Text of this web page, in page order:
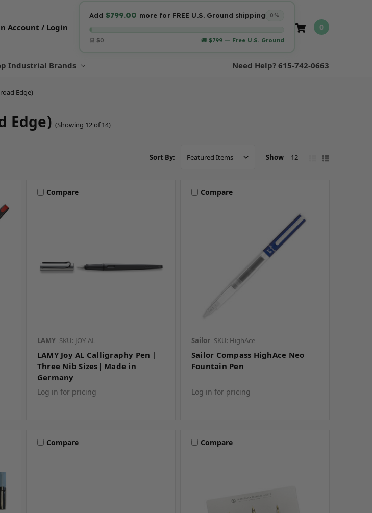
Account / Login
Add $799.00 more for FREE U.S. Ground shipping 0%
🛒 $0 🚚 $799 — Free U.S. Ground
0
Industrial Brands Need Help? 615-742-0663
Edge)
Edge) (Showing 12 of 14)
Sort By: Show 12
Compare
LAMY SKU: JOY-AL
LAMY Joy AL Calligraphy Pen |
Three Nib Sizes| Made in
Germany
Log in for pricing
Compare
Sailor SKU: HighAce
Sailor Compass HighAce Neo
Fountain Pen
Log in for pricing
Compare Compare